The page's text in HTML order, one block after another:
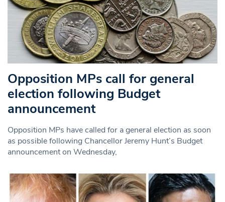
Opposition MPs call for general
election following Budget
announcement
Opposition MPs have called for a general election as soon
as possible following Chancellor Jeremy Hunt’s Budget
announcement on Wednesday,